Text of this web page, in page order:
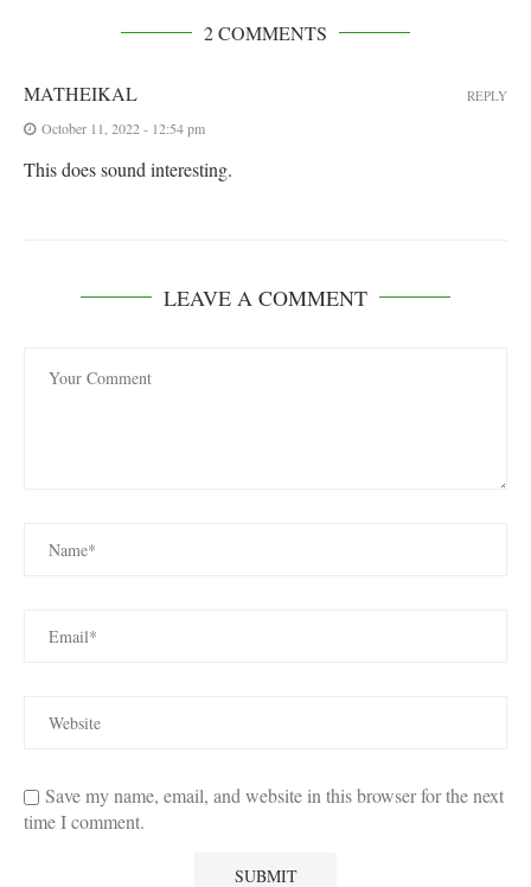
2 COMMENTS
MATHEIKAL
October 11, 2022 - 12:54 pm
This does sound interesting.
REPLY
LEAVE A COMMENT
Save my name, email, and website in this browser for the next
time I comment.